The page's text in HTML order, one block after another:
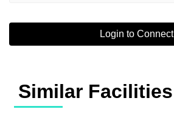
Login to Connect
Similar Facilities